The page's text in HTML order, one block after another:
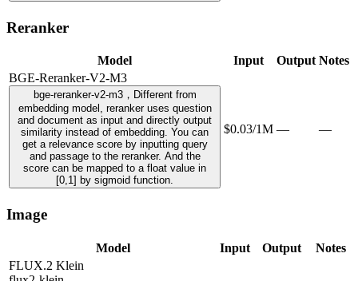
Reranker
Model Input Output Notes
BGE-Reranker-V2-M3
bge-reranker-v2-m3，Different from
embedding model, reranker uses question
and document as input and directly output
similarity instead of embedding. You can
get a relevance score by inputting query
and passage to the reranker. And the
score can be mapped to a float value in
[0,1] by sigmoid function.
$0.03/1M — —
Image
Model Input Output
Notes
FLUX.2 Klein